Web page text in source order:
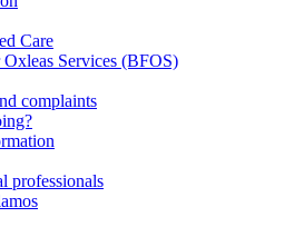
Care
Services (BFOS)
complaints
professionals